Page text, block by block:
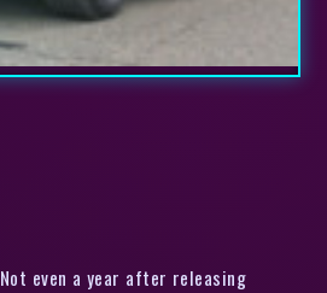
Not even a year after releasing